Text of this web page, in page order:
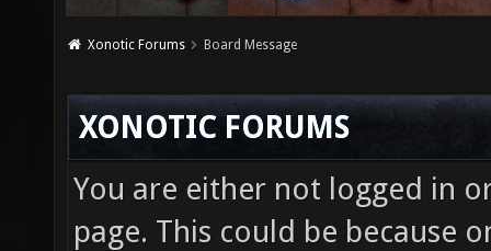
Xonotic Forums Board Message
XONOTIC FORUMS
You are either not logged in
page. This could be because